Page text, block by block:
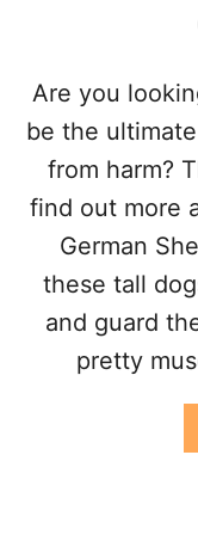
Are you
be the
from harm?
find out more
German
these tall
and guard
pretty